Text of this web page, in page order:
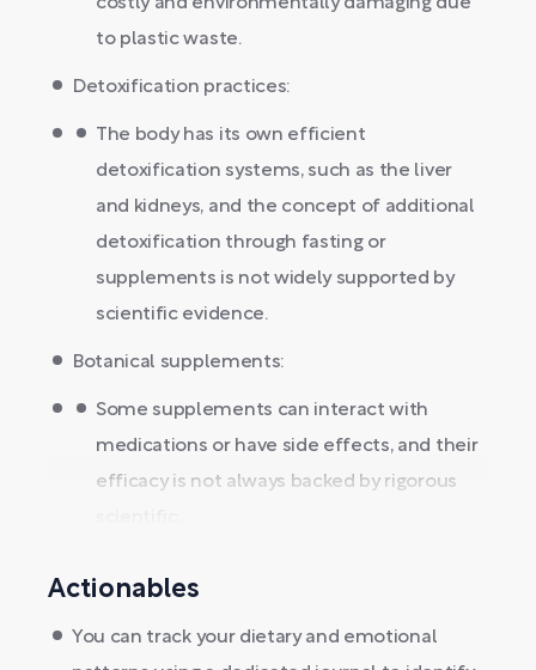
costly and environmentally damaging due
to plastic waste.
Detoxification practices:
The body has its own efficient
detoxification systems, such as the liver
and kidneys, and the concept of additional
detoxification through fasting or
supplements is not widely supported by
scientific evidence.
Botanical supplements:
Some supplements can interact with
medications or have side effects, and their
efficacy is not always backed by rigorous
Actionables
You can track your dietary and emotional